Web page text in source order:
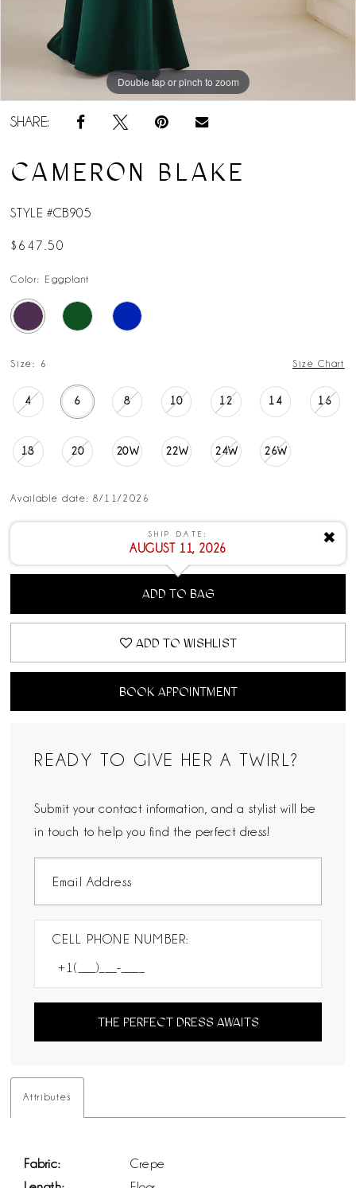
Double tap or pinch to zoom
Double tap or pinch to zoom
Double tap or pinch to zoom
SHARE:
CAMERON BLAKE
STYLE #CB905
$647.50
Color: Eggplant
Size: 6 Size Chart
4 6 8 10 12 14 16
18 20 20W 22W 24W 26W
Available date: 8/11/2026
✖
SHIP DATE:
AUGUST 11, 2026
ADD TO BAG
ADD TO WISHLIST
BOOK APPOINTMENT
READY TO GIVE HER A TWIRL?
Submit your contact information, and a stylist will be
in touch to help you find the perfect dress!
CELL PHONE NUMBER:
THE PERFECT DRESS AWAITS
Attributes
Fabric:
Crepe